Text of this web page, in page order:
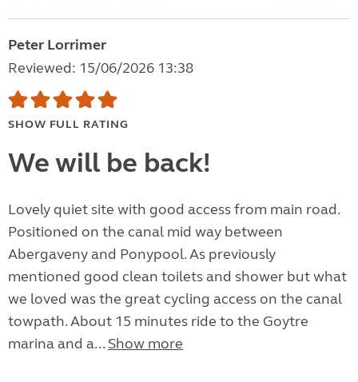
Peter Lorrimer
Reviewed: 15/06/2026 13:38
SHOW FULL RATING
We will be back!
Lovely quiet site with good access from main road.
Positioned on the canal mid way between
Abergaveny and Ponypool. As previously
mentioned good clean toilets and shower but what
we loved was the great cycling access on the canal
towpath. About 15 minutes ride to the Goytre
marina and a... Show more